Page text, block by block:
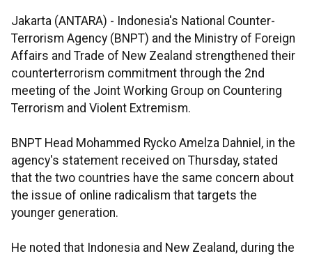
Jakarta (ANTARA) - Indonesia's National Counter-
Terrorism Agency (BNPT) and the Ministry of Foreign
Affairs and Trade of New Zealand strengthened their
counterterrorism commitment through the 2nd
meeting of the Joint Working Group on Countering
Terrorism and Violent Extremism.
BNPT Head Mohammed Rycko Amelza Dahniel, in the
agency's statement received on Thursday, stated
that the two countries have the same concern about
the issue of online radicalism that targets the
younger generation.
He noted that Indonesia and New Zealand, during the